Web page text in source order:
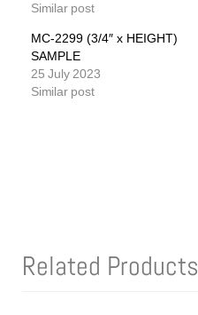
Similar post
MC-2299 (3/4″ x HEIGHT)
SAMPLE
25 July 2023
Similar post
Related Products